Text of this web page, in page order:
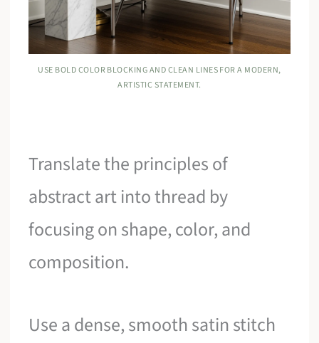
USE BOLD COLOR BLOCKING AND CLEAN LINES FOR A MODERN,
ARTISTIC STATEMENT.
Translate the principles of
abstract art into thread by
focusing on shape, color, and
composition.
Use a dense, smooth satin stitch